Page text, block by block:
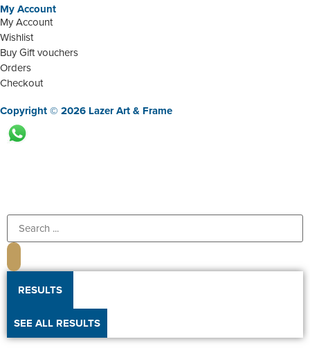
My Account
My Account
Wishlist
Buy Gift vouchers
Orders
Checkout
Copyright © 2026 Lazer Art & Frame
RESULTS
SEE ALL RESULTS